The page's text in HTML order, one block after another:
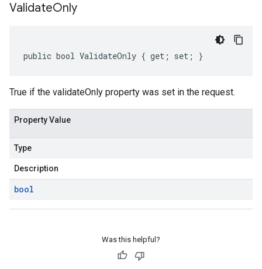
ValidateOnly
public bool ValidateOnly { get; set; }
True if the validateOnly property was set in the request.
Property Value
Type
Description
bool
Was this helpful?